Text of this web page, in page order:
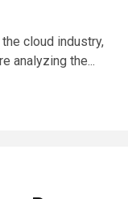
cloud industry,
analyzing the...